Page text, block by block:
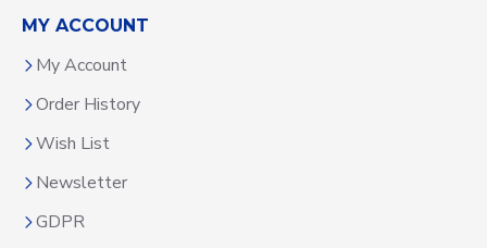
MY ACCOUNT
My Account
Order History
Wish List
Newsletter
GDPR